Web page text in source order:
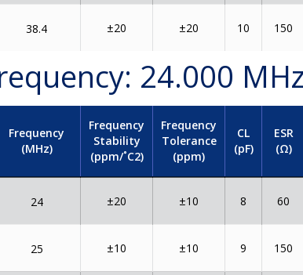
38.4 ±20 ±20 10 150
24.000
Frequency
(MHz)
Frequency
Stability
(ppm/˚C2)
Frequency
Tolerance
(ppm)
CL
(pF)
ESR
(Ω)
24 ±20 ±10 8 60
25 ±10 ±10 9 150